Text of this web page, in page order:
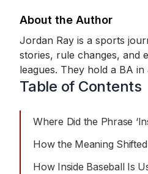
About the Author
Jordan Ray is a sports
stories, rule changes, and
leagues. They hold a BA
completed media-law and
Jordan’s work centers on
moments like tactics,
are easy to understand for
Table of Contents
Where Did the Phrase
How the Meaning
How Inside Baseball Is